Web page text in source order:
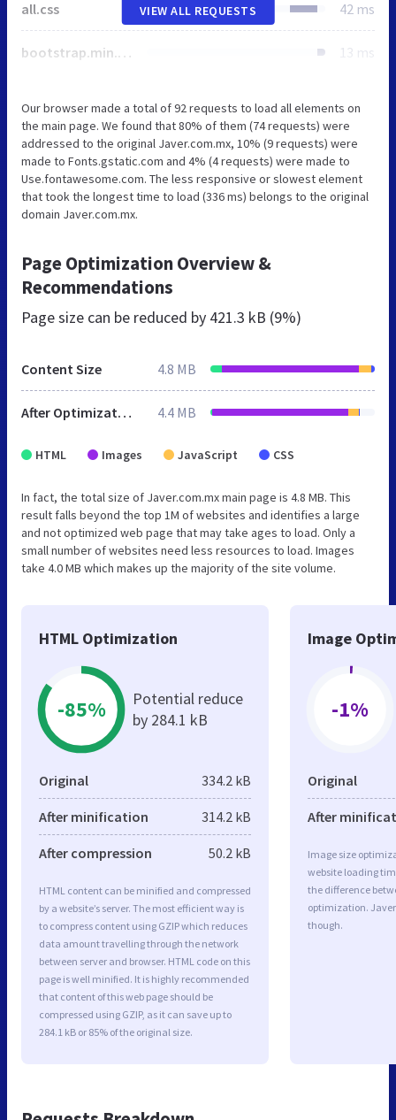
all.css 42 ms
bootstrap.min.css 13 ms
VIEW ALL REQUESTS
Our browser made a total of 92 requests to load all elements on
the main page. We found that 80% of them (74 requests) were
addressed to the original Javer.com.mx, 10% (9 requests) were
made to Fonts.gstatic.com and 4% (4 requests) were made to
Use.fontawesome.com. The less responsive or slowest element
that took the longest time to load (336 ms) belongs to the original
domain Javer.com.mx.
Page Optimization Overview &
Recommendations
Page size can be reduced by 421.3 kB (9%)
Content Size 4.8 MB
After Optimization 4.4 MB
HTML Images JavaScript CSS
In fact, the total size of Javer.com.mx main page is 4.8 MB. This
result falls beyond the top 1M of websites and identifies a large
and not optimized web page that may take ages to load. Only a
small number of websites need less resources to load. Images
take 4.0 MB which makes up the majority of the site volume.
HTML Optimization
-85%
Potential reduce
by 284.1 kB
Original 334.2 kB
After minification 314.2 kB
After compression 50.2 kB
HTML content can be minified and compressed
by a website’s server. The most efficient way is
to compress content using GZIP which reduces
data amount travelling through the network
between server and browser. HTML code on this
page is well minified. It is highly recommended
that content of this web page should be
compressed using GZIP, as it can save up to
284.1 kB or 85% of the original size.
Image
-1%
Original
After
Image size
website loading
the difference
optimization.
though.